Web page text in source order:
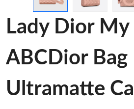
Lady Dior My
ABCDior Bag
Ultramatte